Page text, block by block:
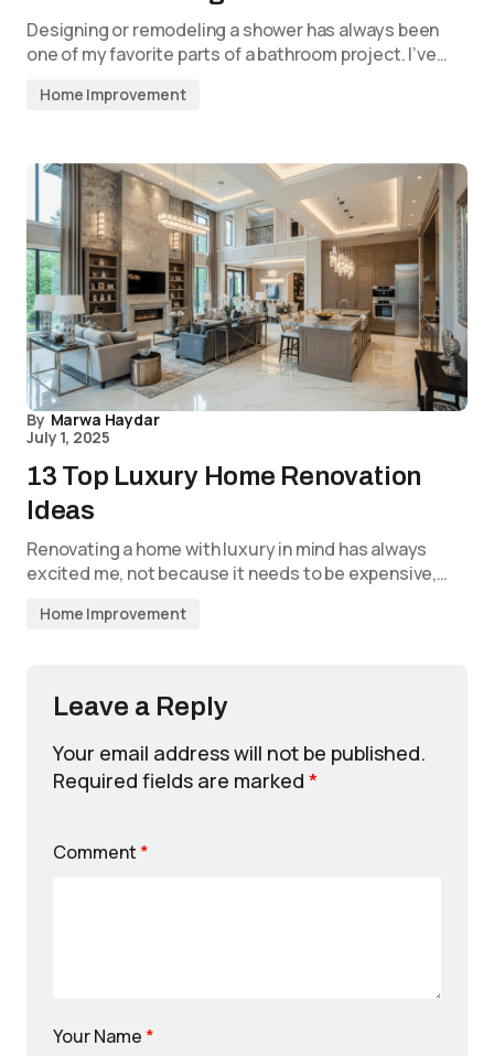
Designing or remodeling a shower has always been
one of my favorite parts of a bathroom project. I’ve…
Home Improvement
By Marwa Haydar
July 1, 2025
13 Top Luxury Home Renovation
Ideas
Renovating a home with luxury in mind has always
excited me, not because it needs to be expensive,…
Home Improvement
Leave a Reply
Your email address will not be published.
Required fields are marked *
Comment *
Your Name *